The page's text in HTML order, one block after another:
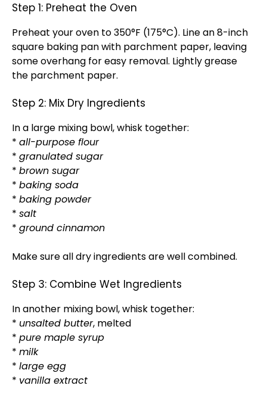
Step 1: Preheat the Oven
Preheat your oven to 350°F (175°C). Line an 8-inch
square baking pan with parchment paper, leaving
some overhang for easy removal. Lightly grease
the parchment paper.
Step 2: Mix Dry Ingredients
In a large mixing bowl, whisk together:
* all-purpose flour
* granulated sugar
* brown sugar
* baking soda
* baking powder
* salt
* ground cinnamon
Make sure all dry ingredients are well combined.
Step 3: Combine Wet Ingredients
In another mixing bowl, whisk together:
* unsalted butter, melted
* pure maple syrup
* milk
* large egg
* vanilla extract